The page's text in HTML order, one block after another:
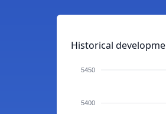
Historical
5450
5400